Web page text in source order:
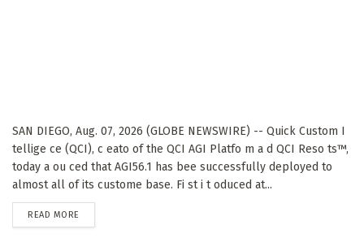
SAN DIEGO, Aug. 07, 2026 (GLOBE NEWSWIRE) -- Quick Custom I
tellige ce (QCI), c eato of the QCI AGI Platfo m a d QCI Reso ts™,
today a ou ced that AGI56.1 has bee successfully deployed to
almost all of its custome base. Fi st i t oduced at...
READ MORE